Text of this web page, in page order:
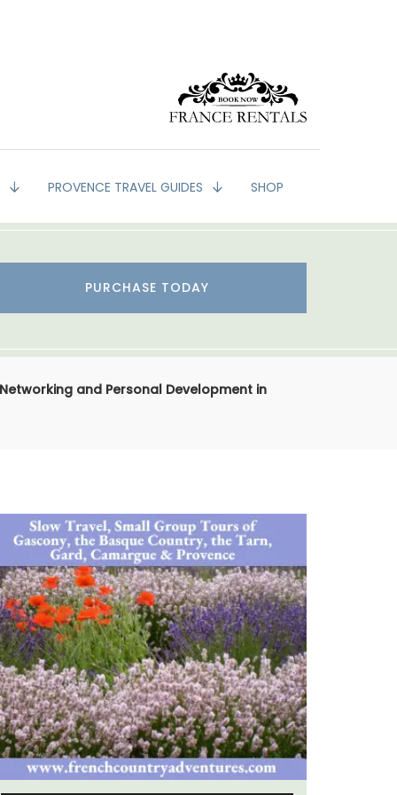
PROVENCE TRAVEL GUIDES SHOP
PURCHASE TODAY
and Personal Development in